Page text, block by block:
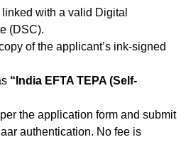
linked with a valid Digital
(DSC).
of the applicant’s ink-signed
“India EFTA TEPA (Self-
the application form and submit
authentication. No fee is